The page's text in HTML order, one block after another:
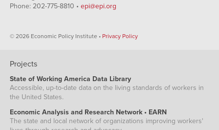
Phone: 202-775-8810 • epi@epi.org
© 2026 Economic Policy Institute • Privacy Policy
Projects
State of Working America Data Library
Accessible, up-to-date data on the living standards of workers in
the United States.
Economic Analysis and Research Network • EARN
The state and local network of organizations improving workers'